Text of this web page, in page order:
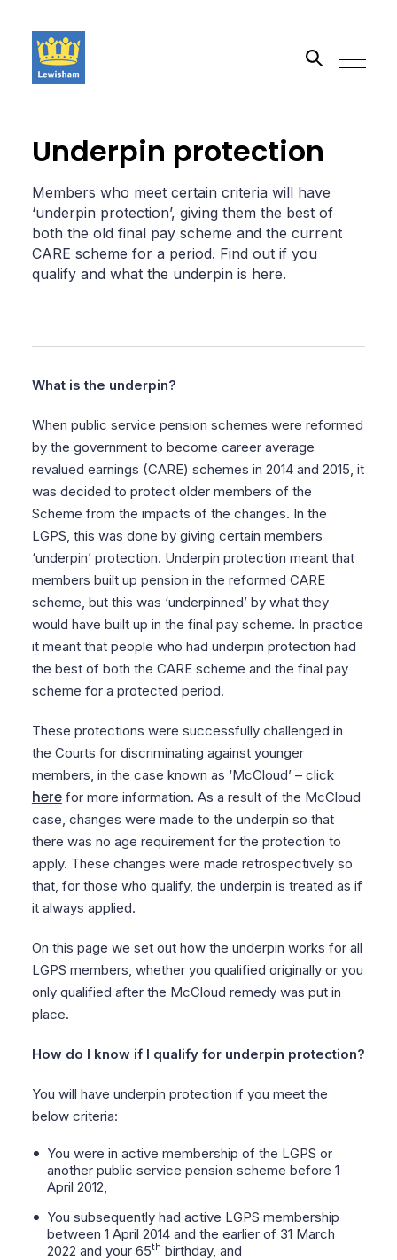
Search the site
Underpin protection
Members who meet certain criteria will have
‘underpin protection’, giving them the best of
both the old final pay scheme and the current
CARE scheme for a period. Find out if you
qualify and what the underpin is here.
What is the underpin?
When public service pension schemes were reformed
by the government to become career average
revalued earnings (CARE) schemes in 2014 and 2015, it
was decided to protect older members of the
Scheme from the impacts of the changes. In the
LGPS, this was done by giving certain members
‘underpin’ protection. Underpin protection meant that
members built up pension in the reformed CARE
scheme, but this was ‘underpinned’ by what they
would have built up in the final pay scheme. In practice
it meant that people who had underpin protection had
the best of both the CARE scheme and the final pay
scheme for a protected period.
These protections were successfully challenged in
the Courts for discriminating against younger
members, in the case known as ‘McCloud’ – click
herefor more information. As a result of the McCloud
case, changes were made to the underpin so that
there was no age requirement for the protection to
apply. These changes were made retrospectively so
that, for those who qualify, the underpin is treated as if
it always applied.
On this page we set out how the underpin works for all
LGPS members, whether you qualified originally or you
only qualified after the McCloud remedy was put in
place.
How do I know if I qualify for underpin protection?
You will have underpin protection if you meet the
below criteria:
You were in active membership of the LGPS or
another public service pension scheme before 1
April 2012,
You subsequently had active LGPS membership
between 1 April 2014 and the earlier of 31 March
2022 and your 65th birthday, and